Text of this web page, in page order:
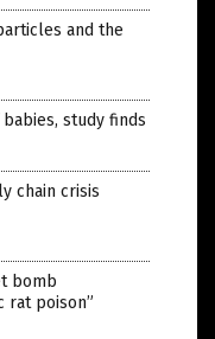
and the
study finds
chain crisis
bomb
rat poison”